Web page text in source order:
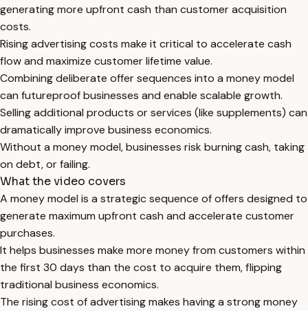
generating more upfront cash than customer acquisition
costs.
Rising advertising costs make it critical to accelerate cash
flow and maximize customer lifetime value.
Combining deliberate offer sequences into a money model
can futureproof businesses and enable scalable growth.
Selling additional products or services (like supplements) can
dramatically improve business economics.
Without a money model, businesses risk burning cash, taking
on debt, or failing.
What the video covers
A money model is a strategic sequence of offers designed to
generate maximum upfront cash and accelerate customer
purchases.
It helps businesses make more money from customers within
the first 30 days than the cost to acquire them, flipping
traditional business economics.
The rising cost of advertising makes having a strong money